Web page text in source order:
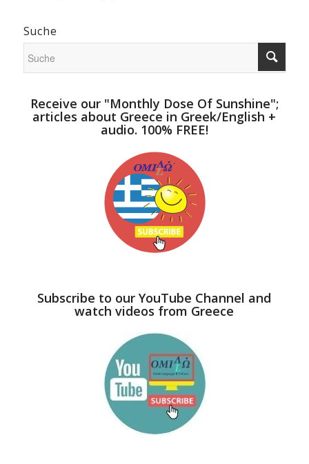
Suche
Receive our "Monthly Dose Of Sunshine";
articles about Greece in Greek/English +
audio. 100% FREE!
Subscribe to our YouTube Channel and
watch videos from Greece